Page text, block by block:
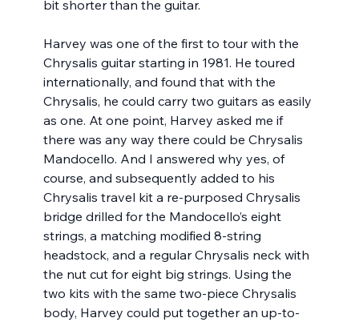
bit shorter than the guitar.
Harvey was one of the first to tour with the
Chrysalis guitar starting in 1981. He toured
internationally, and found that with the
Chrysalis, he could carry two guitars as easily
as one. At one point, Harvey asked me if
there was any way there could be Chrysalis
Mandocello. And I answered why yes, of
course, and subsequently added to his
Chrysalis travel kit a re-purposed Chrysalis
bridge drilled for the Mandocello’s eight
strings, a matching modified 8-string
headstock, and a regular Chrysalis neck with
the nut cut for eight big strings. Using the
two kits with the same two-piece Chrysalis
body, Harvey could put together an up-to-